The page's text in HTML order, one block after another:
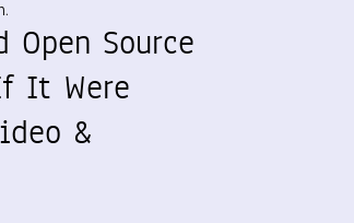
Open Source
It Were
&